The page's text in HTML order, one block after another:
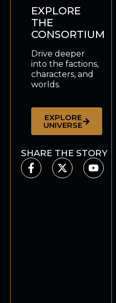
EXPLORE
THE
CONSORTIUM
Drive deeper
into the factions,
characters, and
worlds.
EXPLORE
UNIVERSE
SHARE THE STORY